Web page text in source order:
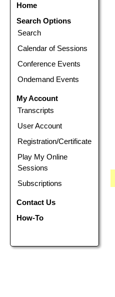
Home
Search Options
Search
Calendar of Sessions
Conference Events
Ondemand Events
My Account
Transcripts
User Account
Registration/Certificate
Play My Online
Sessions
Subscriptions
Contact Us
How-To